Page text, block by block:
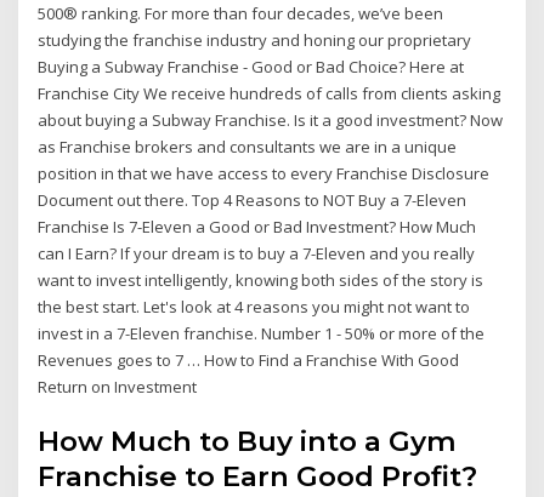
500® ranking. For more than four decades, we’ve been
studying the franchise industry and honing our proprietary
Buying a Subway Franchise - Good or Bad Choice? Here at
Franchise City We receive hundreds of calls from clients asking
about buying a Subway Franchise. Is it a good investment? Now
as Franchise brokers and consultants we are in a unique
position in that we have access to every Franchise Disclosure
Document out there. Top 4 Reasons to NOT Buy a 7-Eleven
Franchise Is 7-Eleven a Good or Bad Investment? How Much
can I Earn? If your dream is to buy a 7-Eleven and you really
want to invest intelligently, knowing both sides of the story is
the best start. Let's look at 4 reasons you might not want to
invest in a 7-Eleven franchise. Number 1 - 50% or more of the
Revenues goes to 7 … How to Find a Franchise With Good
Return on Investment
How Much to Buy into a Gym
Franchise to Earn Good Profit?